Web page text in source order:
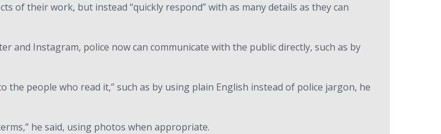
of their work, but instead “quickly respond” with as many details as they can
and Instagram, police now can communicate with the public directly, such as by
the people who read it,” such as by using plain English instead of police jargon, he
he said, using photos when appropriate.